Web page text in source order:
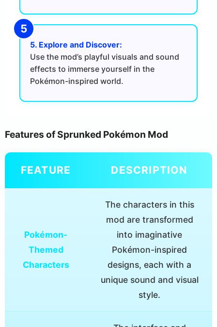
5. Explore and Discover:
Use the mod’s playful visuals and sound
effects to immerse yourself in the
Pokémon-inspired world.
Features of Sprunked Pokémon Mod
FEATURE DESCRIPTION
Pokémon-
Themed
Characters
The characters in this
mod are transformed
into imaginative
Pokémon-inspired
designs, each with a
unique sound and visual
style.